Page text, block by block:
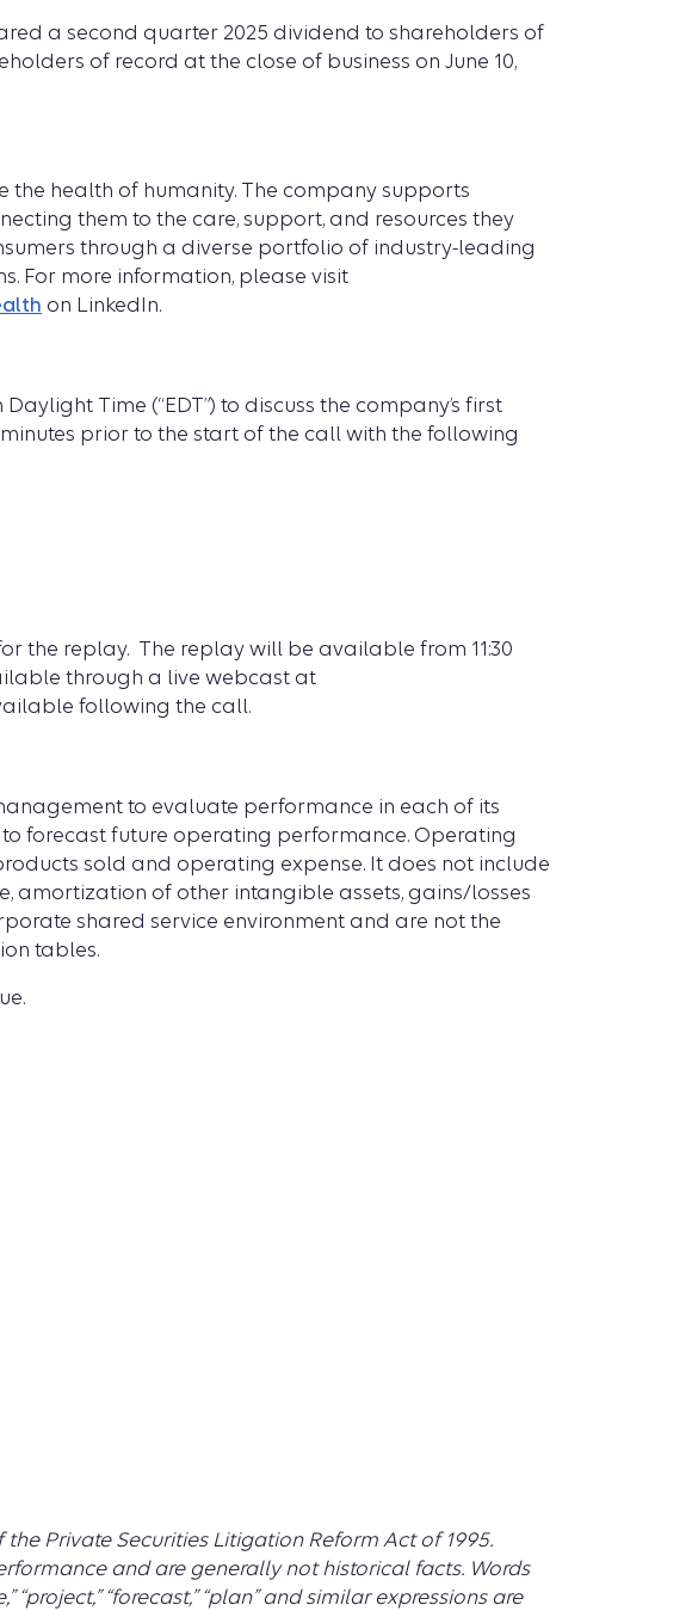
a second quarter 2025 dividend to shareholders of
of record at the close of business on June 10,
the health of humanity. The company supports
them to the care, support, and resources they
through a diverse portfolio of industry-leading
For more information, please visit
on LinkedIn.
Time (“EDT”) to discuss the company’s first
prior to the start of the call with the following
the replay. The replay will be available from 11:30
through a live webcast at
following the call.
to evaluate performance in each of its
forecast future operating performance. Operating
sold and operating expense. It does not include
amortization of other intangible assets, gains/losses
shared service environment and are not the
tables.
Private Securities Litigation Reform Act of 1995.
and are generally not historical facts. Words
“project,” “forecast,” “plan” and similar expressions are